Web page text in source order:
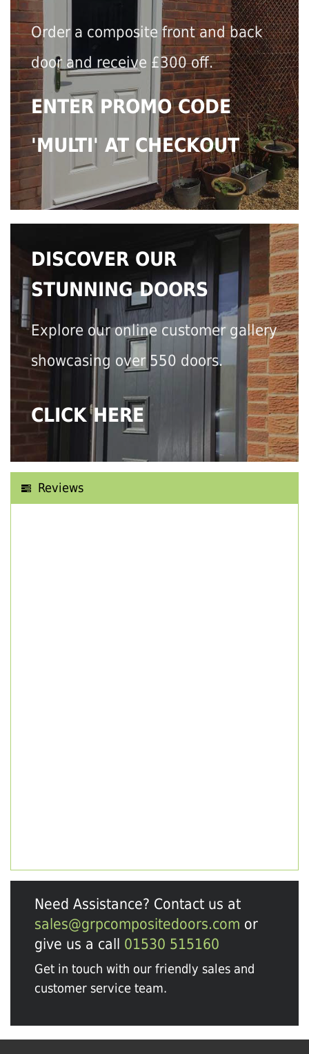
Order a composite front and back
door and receive £300 off.
ENTER PROMO CODE
'MULTI' AT CHECKOUT
DISCOVER OUR
STUNNING DOORS
Explore our online customer gallery
showcasing over 550 doors.
CLICK HERE
Reviews
Need Assistance? Contact us at
sales@grpcompositedoors.com or
give us a call 01530 515160
Get in touch with our friendly sales and
customer service team.